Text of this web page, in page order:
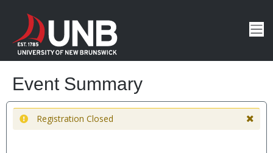
Event Summary
Registration Closed